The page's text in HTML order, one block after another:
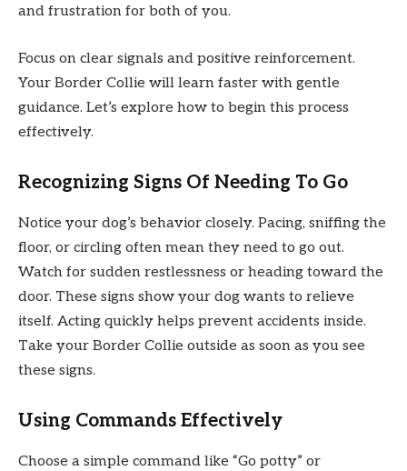
and frustration for both of you.
Focus on clear signals and positive reinforcement.
Your Border Collie will learn faster with gentle
guidance. Let’s explore how to begin this process
effectively.
Recognizing Signs Of Needing To Go
Notice your dog’s behavior closely. Pacing, sniffing the
floor, or circling often mean they need to go out.
Watch for sudden restlessness or heading toward the
door. These signs show your dog wants to relieve
itself. Acting quickly helps prevent accidents inside.
Take your Border Collie outside as soon as you see
these signs.
Using Commands Effectively
Choose a simple command like “Go potty” or